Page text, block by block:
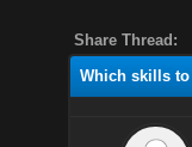
Share Thread:
Which skills